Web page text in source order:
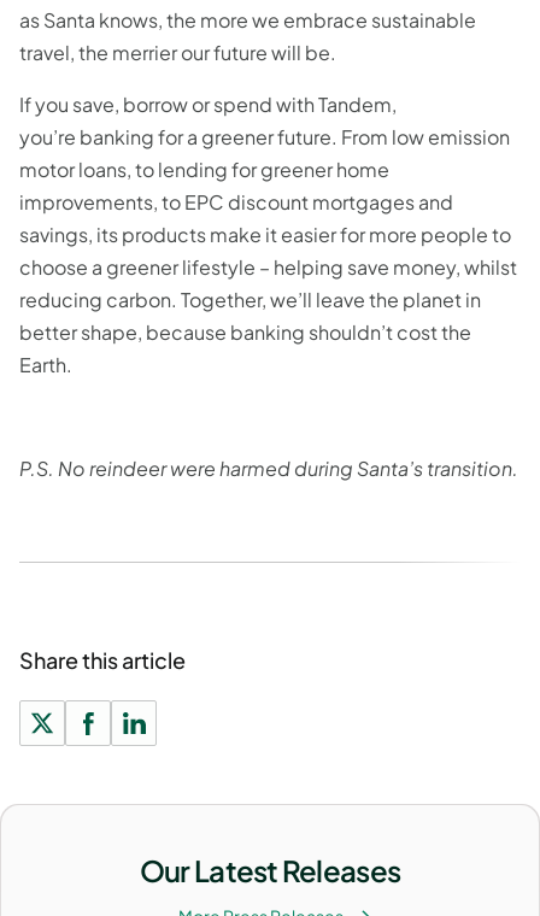
as Santa knows, the more we embrace sustainable
travel, the merrier our future will be.
If you save, borrow or spend with Tandem,
you’re banking for a greener future. From low emission
motor loans, to lending for greener home
improvements, to EPC discount mortgages and
savings, its products make it easier for more people to
choose a greener lifestyle – helping save money, whilst
reducing carbon. Together, we’ll leave the planet in
better shape, because banking shouldn’t cost the
Earth.
P.S. No reindeer were harmed during Santa’s transition.
Share this article
Our Latest Releases